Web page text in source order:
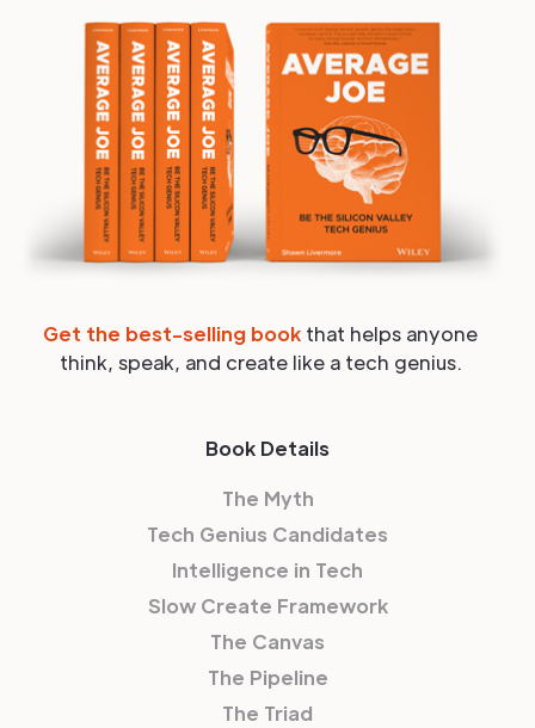
Get the best-selling book that helps anyone
think, speak, and create like a tech genius.
Book Details
The Myth
Tech Genius Candidates
Intelligence in Tech
Slow Create Framework
The Canvas
The Pipeline
The Triad